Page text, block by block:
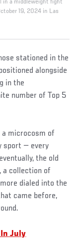
in a middleweight fight
19, 2024 in Las
stationed in the
alongside
in the
number of Top 5
a microcosm of
sport — every
the old
a collection of
dialed into the
came before,
In July